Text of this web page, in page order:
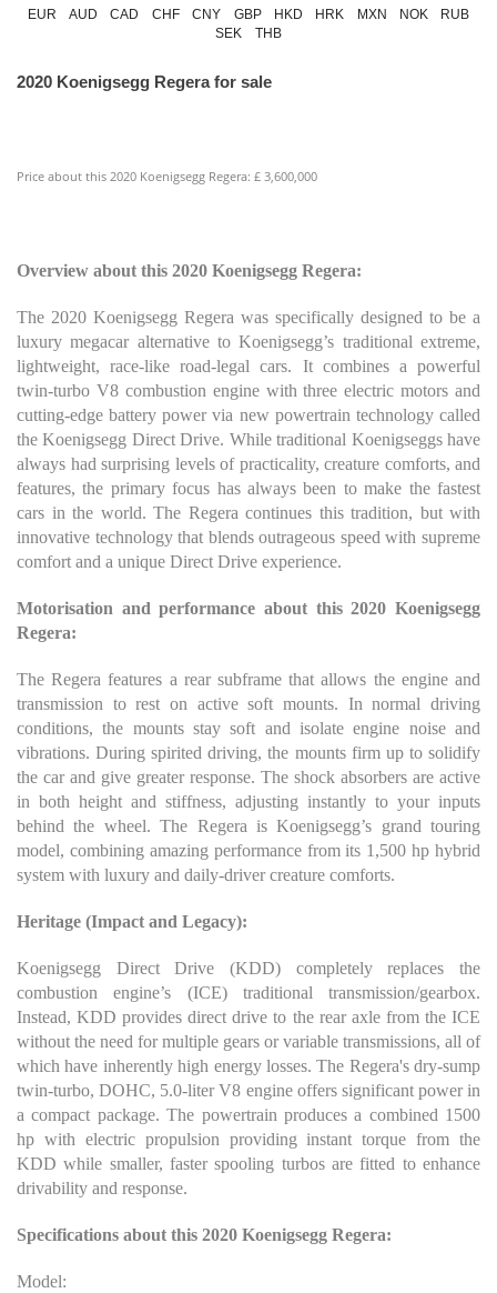
EUR AUD CAD CHF CNY GBP HKD HRK MXN NOK
RUB
SEK
THB
2020 Koenigsegg Regera for sale
Price about this 2020 Koenigsegg Regera: £ 3,600,000
Overview about this 2020 Koenigsegg Regera:
The 2020 Koenigsegg Regera was specifically designed to be a
luxury megacar alternative to Koenigsegg’s traditional extreme,
lightweight, race-like road-legal cars. It combines a powerful
twin-turbo V8 combustion engine with three electric motors and
cutting-edge battery power via new powertrain technology called
the Koenigsegg Direct Drive. While traditional Koenigseggs have
always had surprising levels of practicality, creature comforts, and
features, the primary focus has always been to make the fastest
cars in the world. The Regera continues this tradition, but with
innovative technology that blends outrageous speed with supreme
comfort and a unique Direct Drive experience.
Motorisation and performance about this 2020 Koenigsegg
Regera:
The Regera features a rear subframe that allows the engine and
transmission to rest on active soft mounts. In normal driving
conditions, the mounts stay soft and isolate engine noise and
vibrations. During spirited driving, the mounts firm up to solidify
the car and give greater response. The shock absorbers are active
in both height and stiffness, adjusting instantly to your inputs
behind the wheel. The Regera is Koenigsegg’s grand touring
model, combining amazing performance from its 1,500 hp hybrid
system with luxury and daily-driver creature comforts.
Heritage (Impact and Legacy):
Koenigsegg Direct Drive (KDD) completely replaces the
combustion engine’s (ICE) traditional transmission/gearbox.
Instead, KDD provides direct drive to the rear axle from the ICE
without the need for multiple gears or variable transmissions, all of
which have inherently high energy losses. The Regera's dry-sump
twin-turbo, DOHC, 5.0-liter V8 engine offers significant power in
a compact package. The powertrain produces a combined 1500
hp with electric propulsion providing instant torque from the
KDD while smaller, faster spooling turbos are fitted to enhance
drivability and response.
Specifications about this 2020 Koenigsegg Regera:
Model: